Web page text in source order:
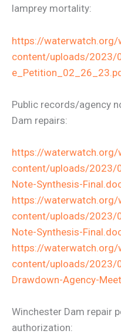
lamprey mortality:
https://waterwatch.org/
content/uploads/2023/
Public records/agency
Dam repairs:
https://waterwatch.org/
content/uploads/2023/
Note-Synthesis-
https://waterwatch.org/
content/uploads/2023/
Note-Synthesis-
https://waterwatch.org/
content/uploads/2023/
Drawdown-Agency-
Winchester Dam repair
authorization: